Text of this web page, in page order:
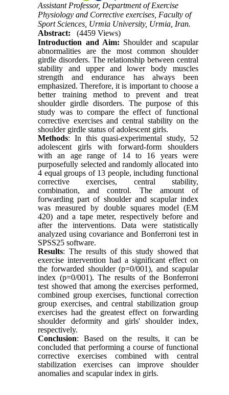
Assistant Professor, Department of Exercise
Physiology and Corrective exercises, Faculty of
Sport Sciences, Urmia University, Urmia, Iran.
Abstract:
(4459 Views)
Introduction and Aim: Shoulder and scapular
abnormalities are the most common shoulder
girdle disorders. The relationship between central
stability and upper and lower body muscles
strength and endurance has always been
emphasized. Therefore, it is important to choose a
better training method to prevent and treat
shoulder girdle disorders. The purpose of this
study was to compare the effect of functional
corrective exercises and central stability on the
shoulder girdle status of adolescent girls.
Methods: In this quasi-experimental study, 52
adolescent girls with forward-form shoulders
with an age range of 14 to 16 years were
purposefully selected and randomly allocated into
4 equal groups of 13 people, including functional
corrective exercises, central stability,
combination, and control. The amount of
forwarding part of shoulder and scapular index
was measured by double squares model (EM
420) and a tape meter, respectively before and
after the interventions. Data were statistically
analyzed using covariance and Bonferroni test in
SPSS25 software.
Results: The results of this study showed that
exercise intervention had a significant effect on
the forwarded shoulder (p=0/001), and scapular
index (p=0/001). The results of the Bonferroni
test showed that among the exercises performed,
combined group exercises, functional correction
group exercises, and central stabilization group
exercises had the greatest effect on forwarding
shoulder deformity and girls' shoulder index,
respectively.
Conclusion: Based on the results, it can be
concluded that performing a course of functional
corrective exercises combined with central
stabilization exercises can improve shoulder
anomalies and scapular index in girls.